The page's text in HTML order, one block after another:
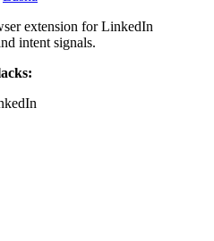
extension for LinkedIn
intent signals.